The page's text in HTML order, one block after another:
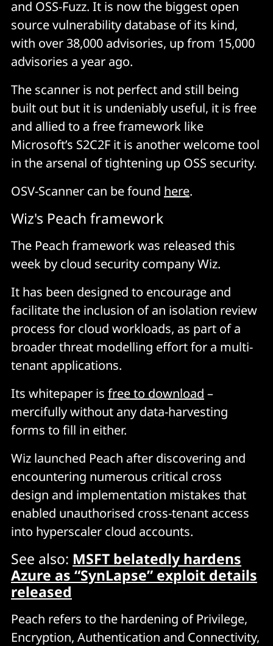
and OSS-Fuzz. It is now the biggest open
source vulnerability database of its kind,
with over 38,000 advisories, up from 15,000
advisories a year ago.
The scanner is not perfect and still being
built out but it is undeniably useful, it is free
and allied to a free framework like
Microsoft’s S2C2F it is another welcome tool
in the arsenal of tightening up OSS security.
OSV-Scanner can be found here.
Wiz's Peach framework
The Peach framework was released this
week by cloud security company Wiz.
It has been designed to encourage and
facilitate the inclusion of an isolation review
process for cloud workloads, as part of a
broader threat modelling effort for a multi-
tenant applications.
Its whitepaper is free to download –
mercifully without any data-harvesting
forms to fill in either.
Wiz launched Peach after discovering and
encountering numerous critical cross
design and implementation mistakes that
enabled unauthorised cross-tenant access
into hyperscaler cloud accounts.
See also: MSFT belatedly hardens
Azure as “SynLapse” exploit details
released
Peach refers to the hardening of Privilege,
Encryption, Authentication and Connectivity,